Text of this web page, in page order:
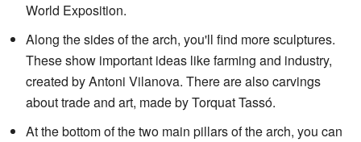
World Exposition.
Along the sides of the arch, you'll find more sculptures.
These show important ideas like farming and industry,
created by Antoni Vilanova. There are also carvings
about trade and art, made by Torquat Tassó.
At the bottom of the two main pillars of the arch, you can